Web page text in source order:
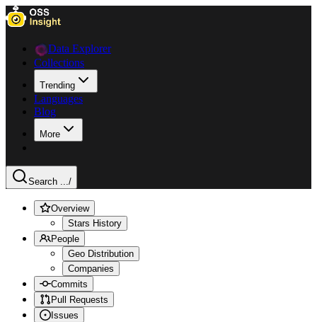
Data Explorer
Collections
Trending
Languages
Blog
More
Search .../
Overview
Stars History
People
Geo Distribution
Companies
Commits
Pull Requests
Issues